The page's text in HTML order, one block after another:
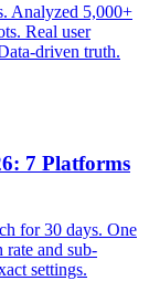
Analyzed 5,000+
Real user
driven truth.
7 Platforms
for 30 days. One
and sub-
settings.